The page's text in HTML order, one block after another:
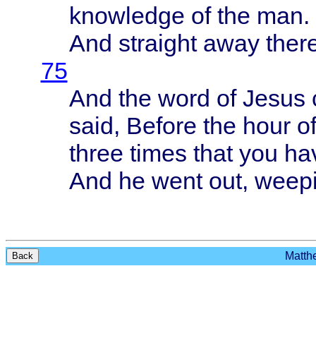
knowledge of the man.
And straight away
75
And the word of Jesus
said, Before the hour
three times thatyou
And he wentout,
Back